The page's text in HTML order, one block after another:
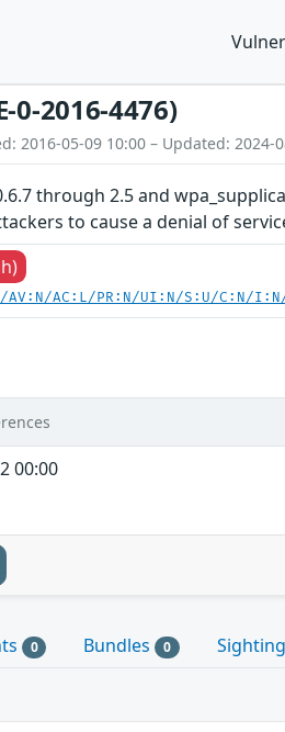
0-2016-4476)
2016-05-09 10:00 – Updated: 2024-
through 2.5 and
to cause a denial of
AV:N/AC:L/PR:N/UI:N/S:U/C:N/
00:00
0 Bundles 0